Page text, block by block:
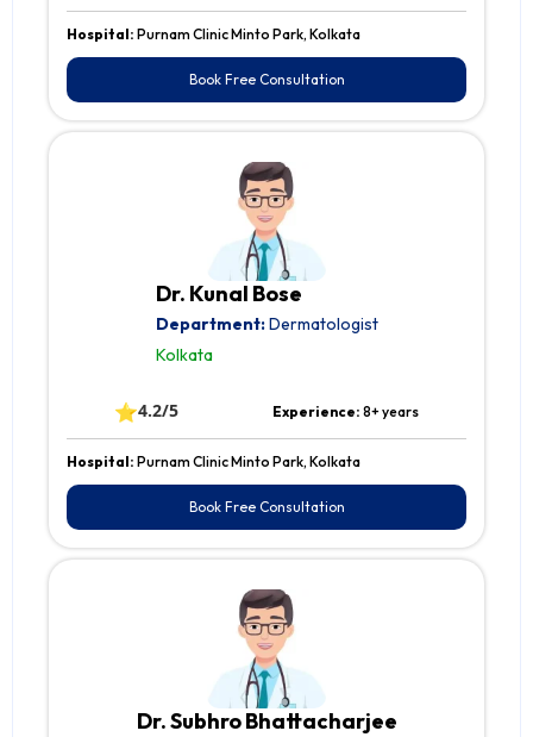
Hospital: Purnam Clinic Minto Park, Kolkata
Book Free Consultation
Dr. Kunal Bose
Department:Dermatologist
Kolkata
⭐4.2/5 Experience:8+ years
Hospital: Purnam Clinic Minto Park, Kolkata
Book Free Consultation
Dr. Subhro Bhattacharjee